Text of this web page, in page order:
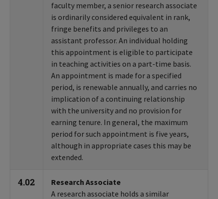
faculty member, a senior research associate
is ordinarily considered equivalent in rank,
fringe benefits and privileges to an
assistant professor. An individual holding
this appointment is eligible to participate
in teaching activities on a part-time basis.
An appointment is made for a specified
period, is renewable annually, and carries no
implication of a continuing relationship
with the university and no provision for
earning tenure. In general, the maximum
period for such appointment is five years,
although in appropriate cases this may be
extended.
4.02
Research Associate
A research associate holds a similar